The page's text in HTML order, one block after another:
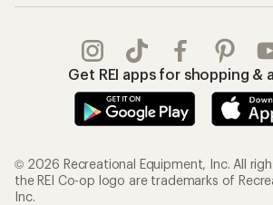
Get REI apps for shopping &
© 2026 Recreational Equipment, Inc. All
the REI Co-op logo are trademarks of
Inc.